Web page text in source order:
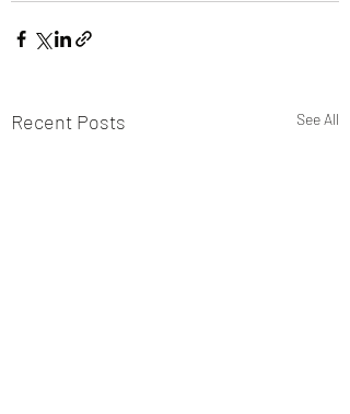
Recent Posts See All